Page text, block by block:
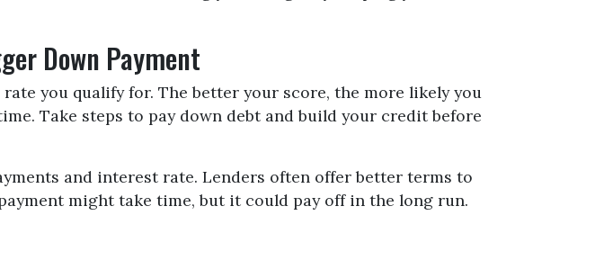
Down Payment
you qualify for. The better your score, the more likely you
Take steps to pay down debt and build your credit before
and interest rate. Lenders often offer better terms to
might take time, but it could pay off in the long run.